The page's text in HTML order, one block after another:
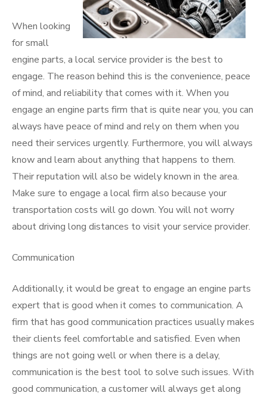
When looking
for small
engine parts, a local service provider is the best to
engage. The reason behind this is the convenience, peace
of mind, and reliability that comes with it. When you
engage an engine parts firm that is quite near you, you can
always have peace of mind and rely on them when you
need their services urgently. Furthermore, you will always
know and learn about anything that happens to them.
Their reputation will also be widely known in the area.
Make sure to engage a local firm also because your
transportation costs will go down. You will not worry
about driving long distances to visit your service provider.
Communication
Additionally, it would be great to engage an engine parts
expert that is good when it comes to communication. A
firm that has good communication practices usually makes
their clients feel comfortable and satisfied. Even when
things are not going well or when there is a delay,
communication is the best tool to solve such issues. With
good communication, a customer will always get along